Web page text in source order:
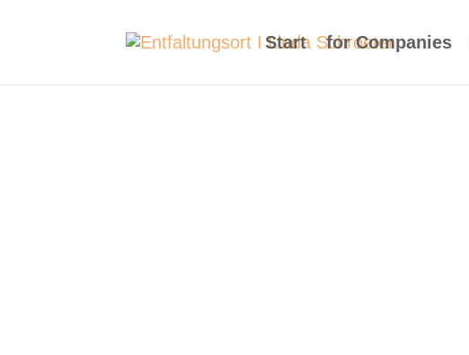
Start for Companies